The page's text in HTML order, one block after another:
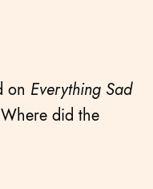
on Everything Sad
did the